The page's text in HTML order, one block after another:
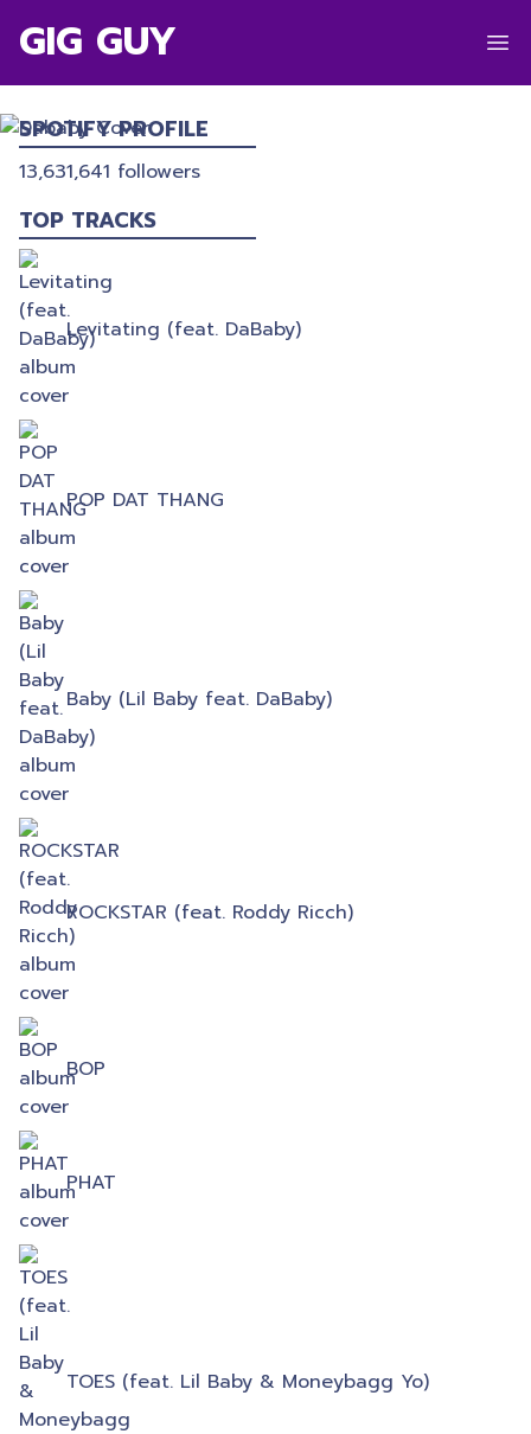
GIG GUY
DABABY
SPOTIFY PROFILE
13,631,641 followers
TOP TRACKS
Levitating (feat. DaBaby)
POP DAT THANG
Baby (Lil Baby feat. DaBaby)
ROCKSTAR (feat. Roddy Ricch)
BOP
PHAT
TOES (feat. Lil Baby & Moneybagg Yo)